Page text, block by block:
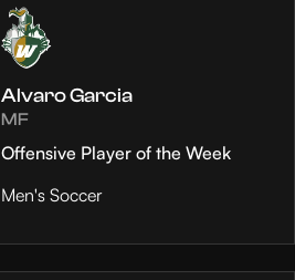
Alvaro Garcia
MF
Offensive Player of the Week
Men's Soccer